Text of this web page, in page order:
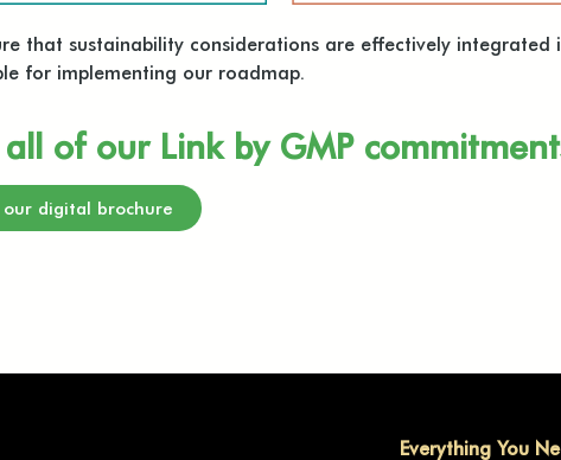
that sustainability considerations are effectively integrated
for implementing our roadmap.
of our Link by GMP
our digital brochure
Everything You